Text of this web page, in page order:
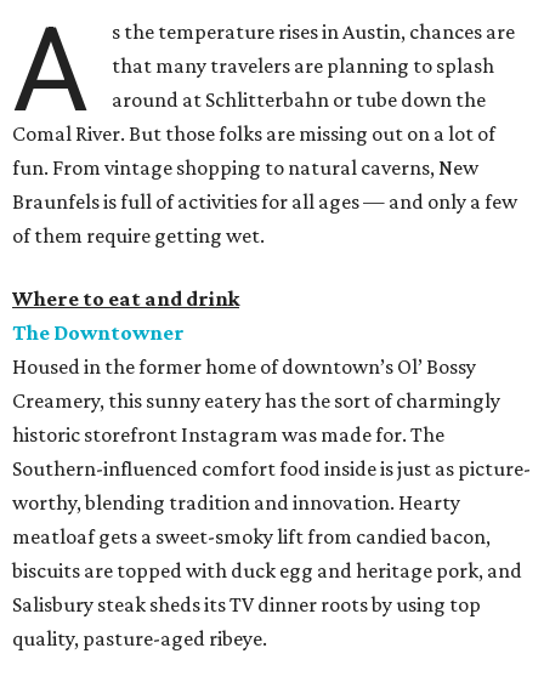
A
s the temperature rises in Austin, chances are
that many travelers are planning to splash
around at Schlitterbahn or tube down the
Comal River. But those folks are missing out on a lot of
fun. From vintage shopping to natural caverns, New
Braunfels is full of activities for all ages — and only a few
of them require getting wet.
Where to eat and drink
The Downtowner
Housed in the former home of downtown’s Ol’ Bossy
Creamery, this sunny eatery has the sort of charmingly
historic storefront Instagram was made for. The
Southern-influenced comfort food inside is just as picture-
worthy, blending tradition and innovation. Hearty
meatloaf gets a sweet-smoky lift from candied bacon,
biscuits are topped with duck egg and heritage pork, and
Salisbury steak sheds its TV dinner roots by using top
quality, pasture-aged ribeye.